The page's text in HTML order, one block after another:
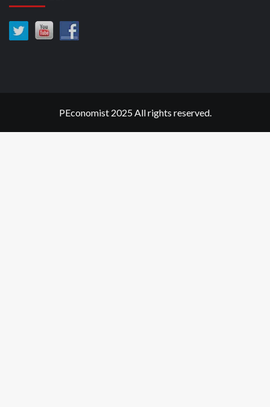
PEconomist 2025 All rights reserved.